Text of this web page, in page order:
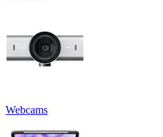
Webcams